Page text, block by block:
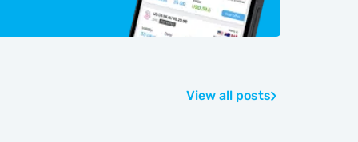
View all posts